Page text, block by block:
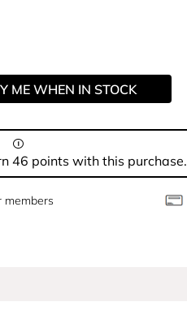
ME WHEN IN STOCK
46 points with this purchase.
members